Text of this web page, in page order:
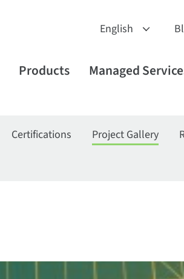
Products Managed
Certifications Project Gallery